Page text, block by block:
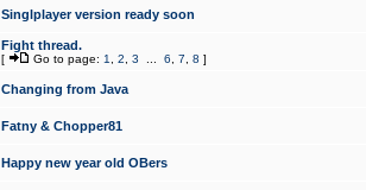
Singlplayer version ready soon
Fight thread.
[ Go to page: 1 2 3 6 7 8 ]
Changing from Java
Fatny & Chopper81
Happy new year old OBers